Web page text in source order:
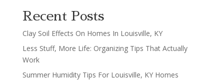
Recent Posts
Clay Soil Effects On Homes In Louisville, KY
Less Stuff, More Life: Organizing Tips That Actually
Work
Summer Humidity Tips For Louisville, KY Homes